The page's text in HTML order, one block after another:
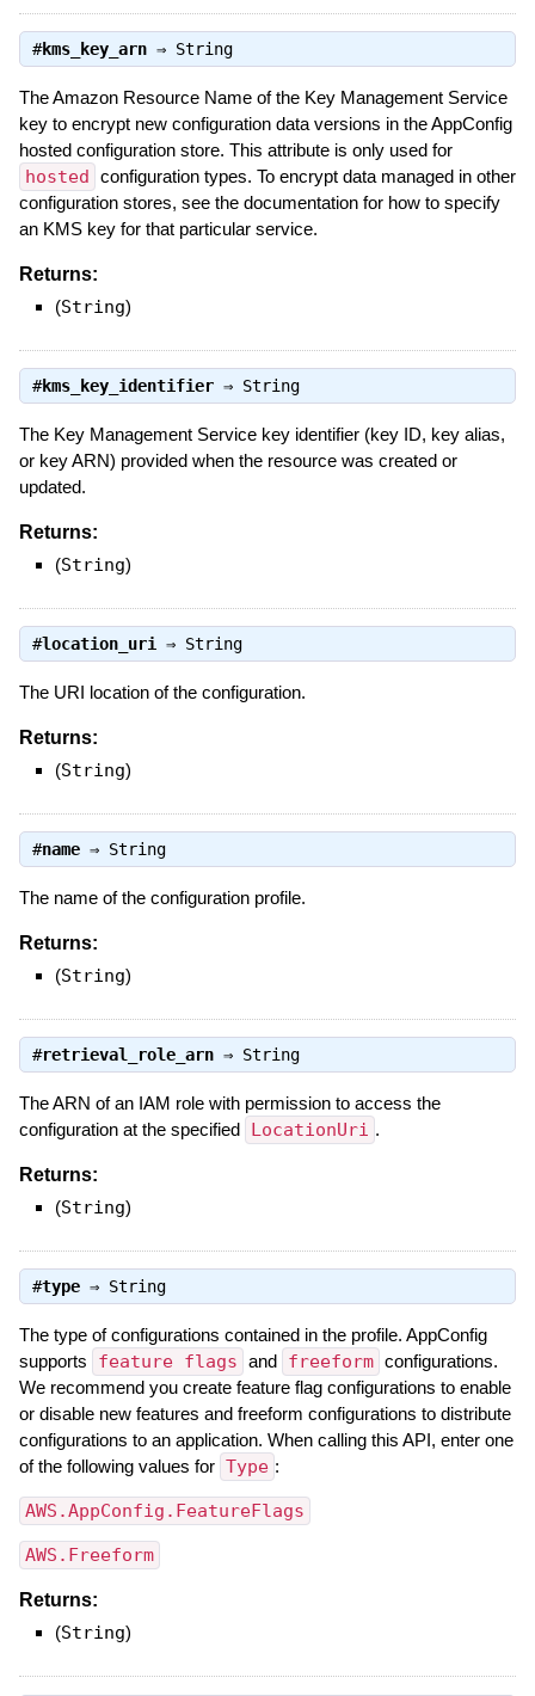
#kms_key_arn⇒ String
The Amazon Resource Name of the Key Management Service
key to encrypt new configuration data versions in the AppConfig
hosted configuration store. This attribute is only used for
hosted configuration types. To encrypt data managed in other
configuration stores, see the documentation for how to specify
an KMS key for that particular service.
Returns:
(String)
#kms_key_identifier⇒ String
The Key Management Service key identifier (key ID, key alias,
or key ARN) provided when the resource was created or
updated.
Returns:
(String)
#location_uri⇒ String
The URI location of the configuration.
Returns:
(String)
#name⇒ String
The name of the configuration profile.
Returns:
(String)
#retrieval_role_arn⇒ String
The ARN of an IAM role with permission to access the
configuration at the specified
LocationUri .
Returns:
(String)
#type⇒ String
The type of configurations contained in the profile. AppConfig
supports
feature flags and freeform configurations.
We recommend you create feature flag configurations to enable
or disable new features and freeform configurations to distribute
configurations to an application. When calling this API, enter one
of the following values for Type :
AWS.AppConfig.FeatureFlags
AWS.Freeform
Returns:
(String)